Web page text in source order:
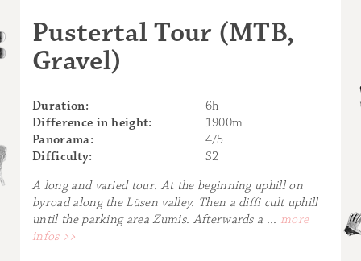
Pustertal Tour (MTB,
Gravel)
Duration:
6h
Difference in height:
1900m
Panorama:
4/5
Difficulty:
S2
A long and varied tour. At the beginning uphill on
byroad along the Lüsen valley. Then a diffi cult uphill
until the parking area Zumis. Afterwards a ... more
infos >>